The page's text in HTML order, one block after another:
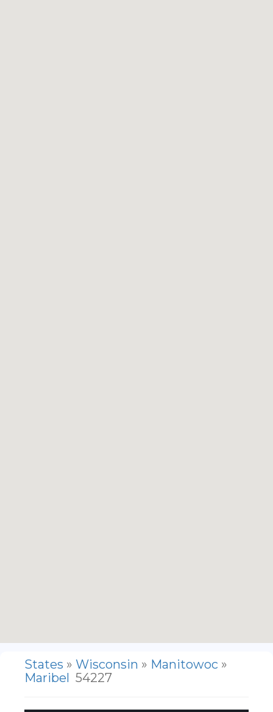
States » Wisconsin » Manitowoc »
Maribel 54227